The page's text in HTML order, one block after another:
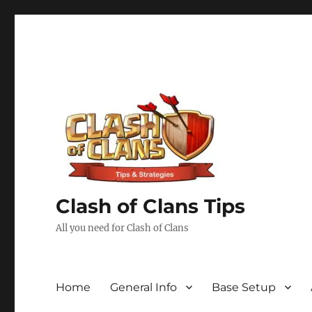
Clash of Clans Tips
All you need for Clash of Clans
Home General Info Base Setup